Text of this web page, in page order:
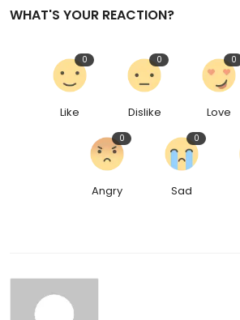
WHAT'S YOUR REACTION?
Like
0
Dislike
0
Love
0
Angry
0
Sad
0